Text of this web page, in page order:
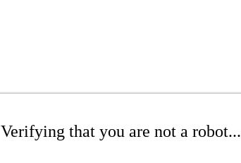
Verifying that you are not a robot...